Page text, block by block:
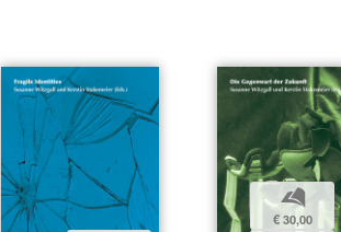
b
€ 30,00